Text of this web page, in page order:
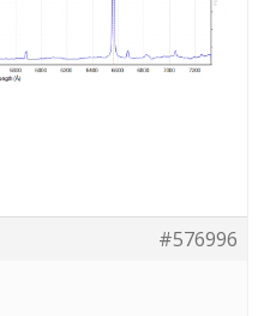
#576996